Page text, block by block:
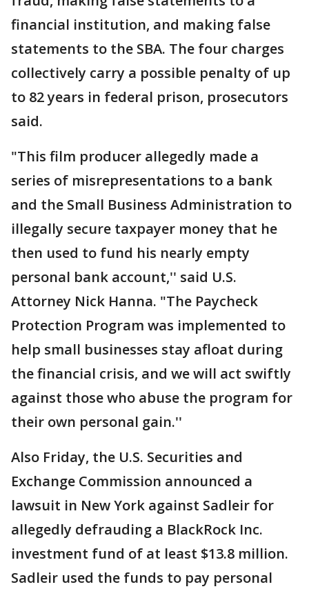
financial institution, and making false
statements to the SBA. The four charges
collectively carry a possible penalty of up
to 82 years in federal prison, prosecutors
said.
"This film producer allegedly made a
series of misrepresentations to a bank
and the Small Business Administration to
illegally secure taxpayer money that he
then used to fund his nearly empty
personal bank account,'' said U.S.
Attorney Nick Hanna. "The Paycheck
Protection Program was implemented to
help small businesses stay afloat during
the financial crisis, and we will act swiftly
against those who abuse the program for
their own personal gain.''
Also Friday, the U.S. Securities and
Exchange Commission announced a
lawsuit in New York against Sadleir for
allegedly defrauding a BlackRock Inc.
investment fund of at least $13.8 million.
Sadleir used the funds to pay personal